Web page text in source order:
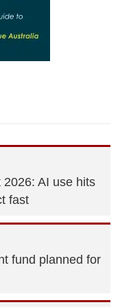
AI use hits
fast
fund planned for